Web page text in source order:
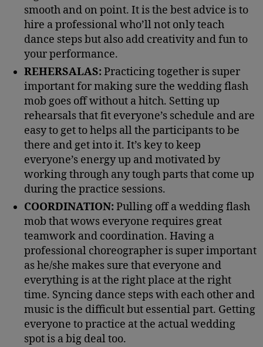
smooth and on point. It is the best advice is to
hire a professional who’ll not only teach
dance steps but also add creativity and fun to
your performance.
REHERSALAS: Practicing together is super
important for making sure the wedding flash
mob goes off without a hitch. Setting up
rehearsals that fit everyone’s schedule and are
easy to get to helps all the participants to be
there and get into it. It’s key to keep
everyone’s energy up and motivated by
working through any tough parts that come up
during the practice sessions.
COORDINATION: Pulling off a wedding flash
mob that wows everyone requires great
teamwork and coordination. Having a
professional choreographer is super important
as he/she makes sure that everyone and
everything is at the right place at the right
time. Syncing dance steps with each other and
music is the difficult but essential part. Getting
everyone to practice at the actual wedding
spot is a big deal too.